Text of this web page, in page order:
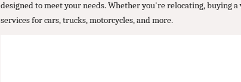
designed to meet your needs. Whether you're relocating, buying
services for cars, trucks, motorcycles, and more.